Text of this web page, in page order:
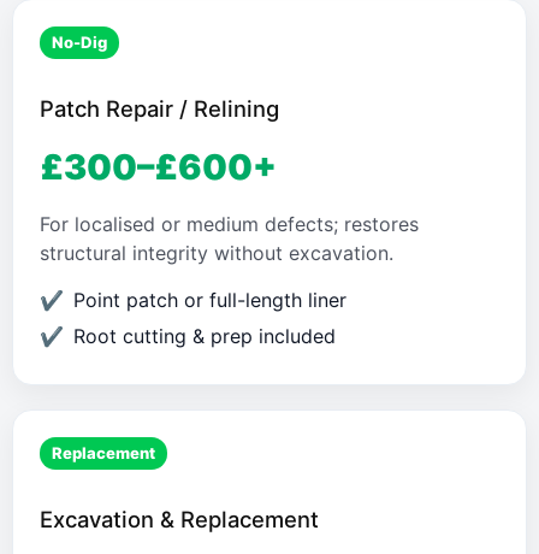
No-Dig
Patch Repair / Relining
£300–£600+
For localised or medium defects; restores
structural integrity without excavation.
Point patch or full-length liner
Root cutting & prep included
Replacement
Excavation & Replacement